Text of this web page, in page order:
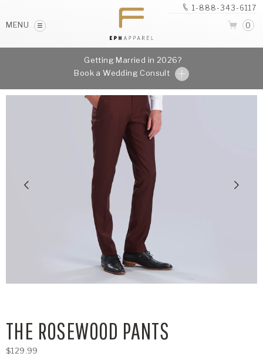
MENU
1-888-343-6117
0
Getting Married in 2026?
Book a Wedding Consult
THE ROSEWOOD PANTS
$129.99